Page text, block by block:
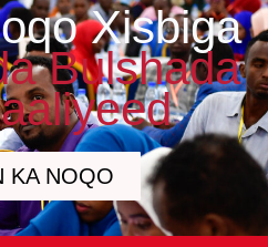
Xisbiga
Bulshada
KA NOQO